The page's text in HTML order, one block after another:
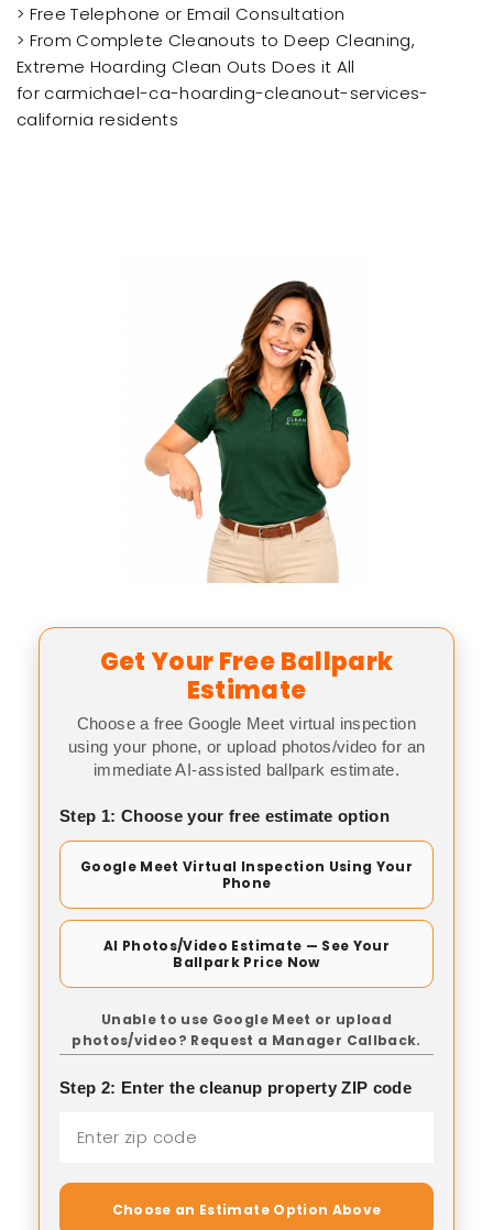
> Free Telephone or Email Consultation
> From Complete Cleanouts to Deep Cleaning,
Extreme Hoarding Clean Outs Does it All
for carmichael-ca-hoarding-cleanout-services-
california residents
Get Your Free Ballpark
Estimate
Choose a free Google Meet virtual inspection
using your phone, or upload photos/video for an
immediate AI-assisted ballpark estimate.
Step 1: Choose your free estimate option
Google Meet Virtual Inspection Using Your
Phone
AI Photos/Video Estimate — See Your
Ballpark Price Now
Unable to use Google Meet or upload
photos/video? Request a Manager Callback.
Step 2: Enter the cleanup property ZIP code
Choose an Estimate Option Above